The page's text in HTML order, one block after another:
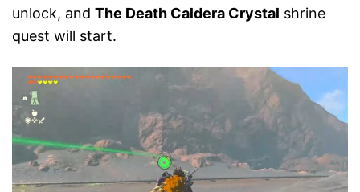
unlock, and The Death Caldera Crystal shrine
quest will start.